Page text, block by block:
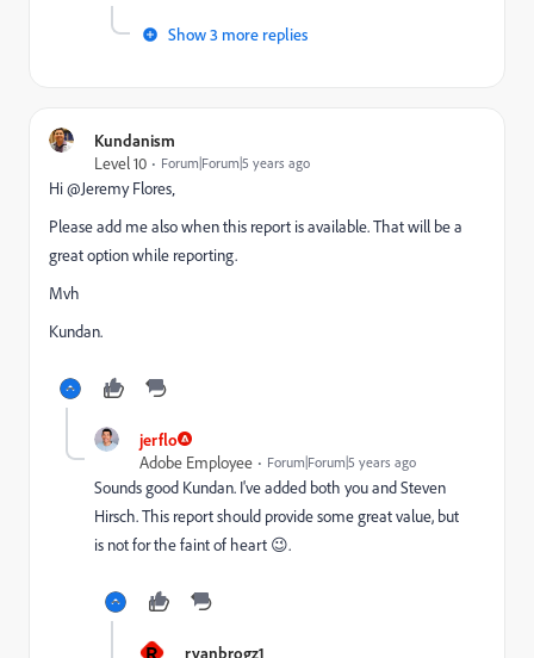
Show 3 more replies
Kundanism
Level 10
Forum|Forum|5 years ago
Hi @Jeremy Flores‚
Please add me also when this report is available. That will be a
great option while reporting.
Mvh
Kundan.
jerflo
Adobe Employee
Forum|Forum|5 years ago
Sounds good Kundan. I've added both you and Steven
Hirsch. This report should provide some great value, but
is not for the faint of heart 😉.
ryanbrogz1